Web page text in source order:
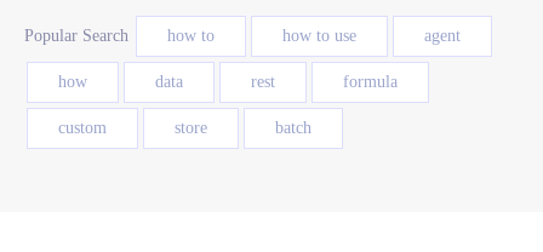
Popular Search how to how to use agent
how data rest formula
custom store batch